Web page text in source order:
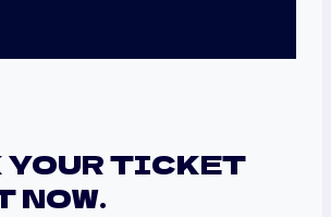
YOUR TICKET
NOW.